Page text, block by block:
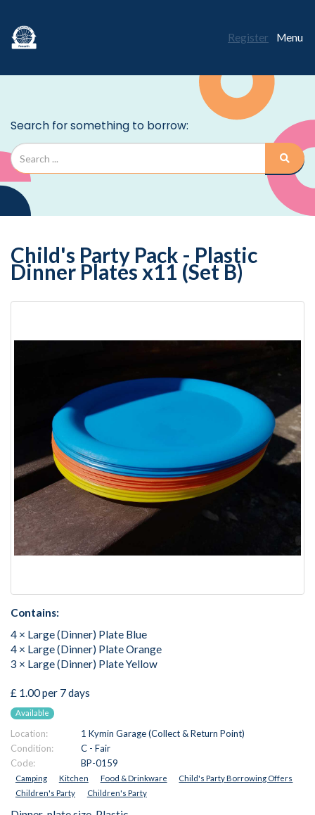
Menu
Register
Child's Party Pack - Plastic
Dinner Plates x11 (Set B)
Contains:
4 × Large (Dinner) Plate Blue
4 × Large (Dinner) Plate Orange
3 × Large (Dinner) Plate Yellow
£ 1.00 per 7 days
Available
Location:
1 Kymin Garage (Collect & Return Point)
Condition:
C - Fair
Code:
BP-0159
Camping Kitchen Food & Drinkware
Child's Party Borrowing Offers
Children's Party
Children's Party